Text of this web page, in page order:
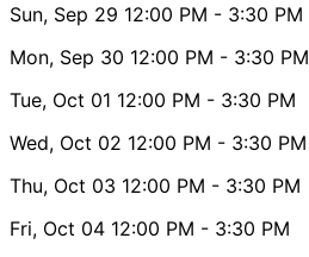
Sun, Sep 29 12:00 PM - 3:30 PM
Mon, Sep 30 12:00 PM - 3:30 PM
Tue, Oct 01 12:00 PM - 3:30 PM
Wed, Oct 02 12:00 PM - 3:30 PM
Thu, Oct 03 12:00 PM - 3:30 PM
Fri, Oct 04 12:00 PM - 3:30 PM